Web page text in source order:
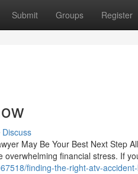
Submit Groups Register
Discuss
May Be Your Best Next Step
overwhelming financial stress. If
finding-the-right-atv-